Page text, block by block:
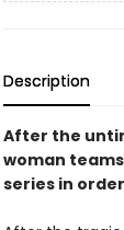
Description
After the
woman
series in